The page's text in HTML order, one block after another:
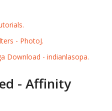
- PhotoJ.
Download - indianlasopa.
- Affinity